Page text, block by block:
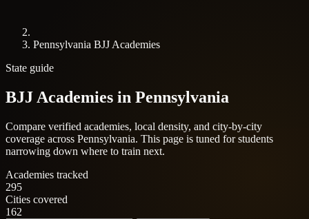
Pennsylvania BJJ Academies
State guide
BJJ Academies in Pennsylvania
Compare verified academies, local density, and city-by-city
coverage across Pennsylvania. This page is tuned for students
narrowing down where to train next.
Academies tracked
295
Cities covered
162